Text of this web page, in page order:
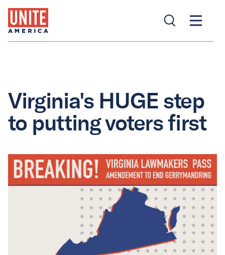
Virginia's HUGE step
to putting voters first